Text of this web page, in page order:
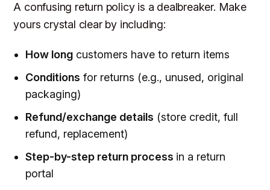
A confusing return policy is a dealbreaker. Make
yours crystal clear by including:
How long customers have to return items
Conditions for returns (e.g., unused, original
packaging)
Refund/exchange details (store credit, full
refund, replacement)
Step-by-step return process in a return
portal